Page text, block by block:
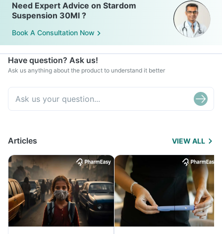
Need Expert Advice on Stardom
Suspension 30Ml ?
Book A Consultation Now
Have question? Ask us!
Ask us anything about the product to understand it better
Articles VIEW ALL